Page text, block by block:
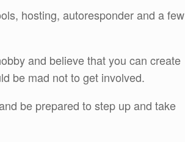
hosting, autoresponder and a few
and believe that you can create
be mad not to get involved.
be prepared to step up and take